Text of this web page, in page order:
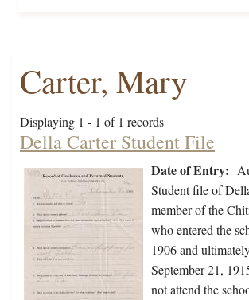
Carter, Mary
Displaying 1 - 1 of 1 records
Della Carter Student File
Date of Entry:
Student file of
member of the
who entered the
1906 and
September 21,
not attend the